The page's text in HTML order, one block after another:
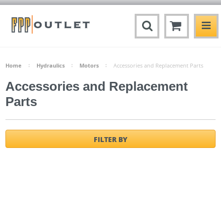
Home Hydraulics Motors Accessories and Replacement Parts
Accessories and Replacement
Parts
FILTER BY